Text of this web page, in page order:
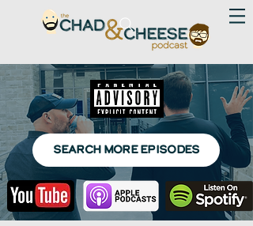
SEARCH MORE EPISODES